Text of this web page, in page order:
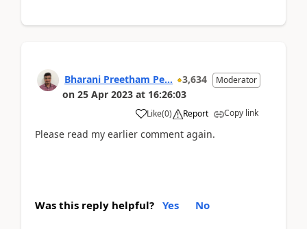
Bharani Preetham Pe... 3,634 Moderator
on 25 Apr 2023 at 16:26:03
Like(0) Report Copy link
Please read my earlier comment again.
Was this reply helpful? Yes No